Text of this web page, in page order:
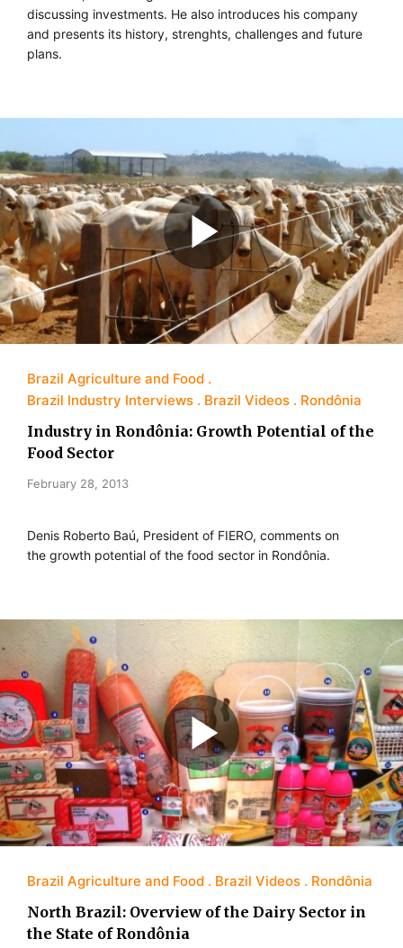
discussing investments. He also introduces his company
and presents its history, strenghts, challenges and future
plans.
Brazil Agriculture and Food
Brazil Industry Interviews
Brazil Videos Rondônia
Industry in Rondônia: Growth Potential of the
Food Sector
February 28, 2013
Denis Roberto Baú, President of FIERO, comments on
the growth potential of the food sector in Rondônia.
Brazil Agriculture and Food Brazil Videos Rondônia
North Brazil: Overview of the Dairy Sector in
the State of Rondônia